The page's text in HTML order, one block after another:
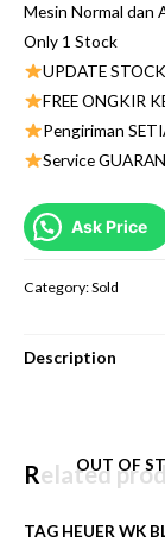
Mesin Normal dan
Only 1 Stock
UPDATE
FREE ONGKIR
Pengiriman
Service
Ask Price
Category:Sold
Description
Related
OUT OF
TAG HEUER WK